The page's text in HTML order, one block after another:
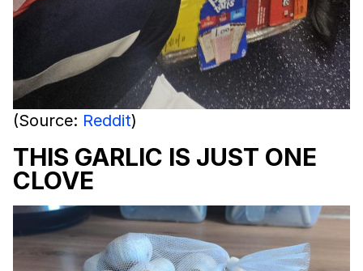
(Source: Reddit)
THIS GARLIC IS JUST ONE
CLOVE